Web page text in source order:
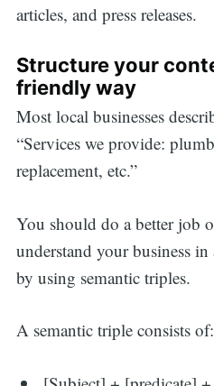
articles, and press releases.
Structure your
friendly way
Most local businesses
“Services we provide:
replacement, etc.”
You should do a better job
understand your business
by using semantic triples.
A semantic triple consists of: